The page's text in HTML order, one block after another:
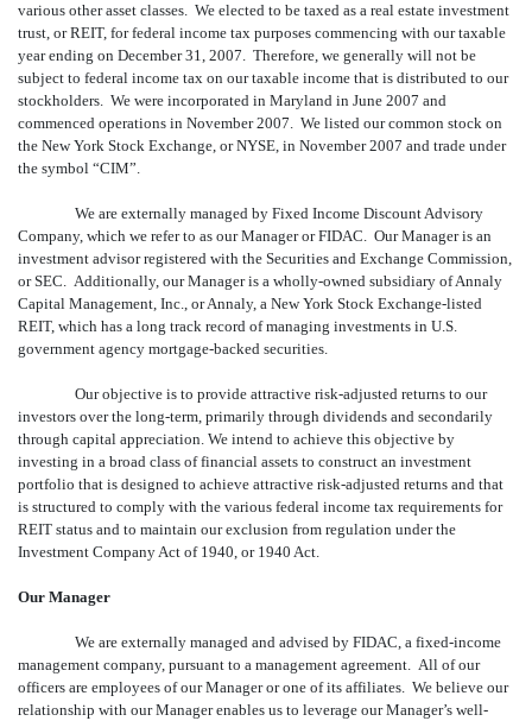
various other asset classes. We elected to be taxed as a real estate investment
trust, or REIT, for federal income tax purposes commencing with our taxable
year ending on December 31, 2007. Therefore, we generally will not be
subject to federal income tax on our taxable income that is distributed to our
stockholders. We were incorporated in Maryland in June 2007 and
commenced operations in November 2007. We listed our common stock on
the New York Stock Exchange, or NYSE, in November 2007 and trade under
the symbol “CIM”.
We are externally managed by Fixed Income Discount Advisory
Company, which we refer to as our Manager or FIDAC. Our Manager is an
investment advisor registered with the Securities and Exchange Commission,
or SEC. Additionally, our Manager is a wholly-owned subsidiary of Annaly
Capital Management, Inc., or Annaly, a New York Stock Exchange-listed
REIT, which has a long track record of managing investments in U.S.
government agency mortgage-backed securities.
Our objective is to provide attractive risk-adjusted returns to our
investors over the long-term, primarily through dividends and secondarily
through capital appreciation. We intend to achieve this objective by
investing in a broad class of financial assets to construct an investment
portfolio that is designed to achieve attractive risk-adjusted returns and that
is structured to comply with the various federal income tax requirements for
REIT status and to maintain our exclusion from regulation under the
Investment Company Act of 1940, or 1940 Act.
Our Manager
We are externally managed and advised by FIDAC, a fixed-income
management company, pursuant to a management agreement. All of our
officers are employees of our Manager or one of its affiliates. We believe our
relationship with our Manager enables us to leverage our Manager’s well-